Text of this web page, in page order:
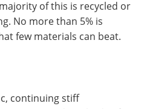
of this is recycled or
No more than 5% is
few materials can beat.
continuing stiff